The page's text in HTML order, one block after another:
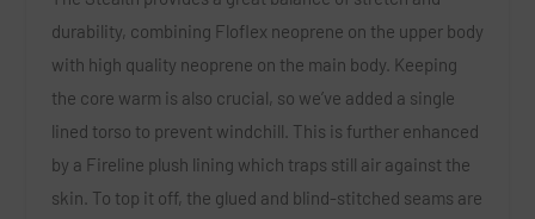
durability, combining Floflex neoprene on the upper body
with high quality neoprene on the main body. Keeping
the core warm is also crucial, so we’ve added a single
lined torso to prevent windchill. This is further enhanced
by a Fireline plush lining which traps still air against the
skin. To top it off, the glued and blind-stitched seams are